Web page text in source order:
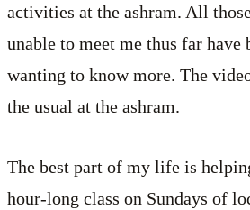
activities at the ashram. All
unable to meet me thus far have
wanting to know more. The
the usual at the ashram.
The best part of my life is
hour-long class on Sundays of